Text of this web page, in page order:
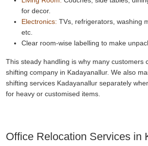
for decor.
Electronics: TVs, refrigerators, washing
etc.
Clear room-wise labelling to make
This steady handling is why many customers
shifting company in Kadayanallur. We also
shifting services Kadayanallur separately
for heavy or customised items.
Office Relocation Services in